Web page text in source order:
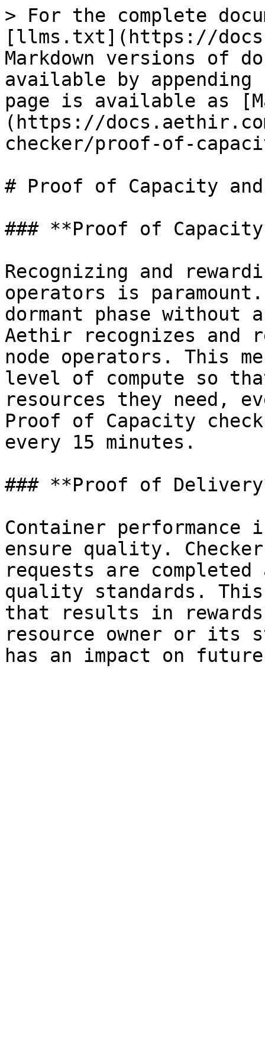
> For the complete
[llms.txt](https://
Markdown versions of
available by
page is available as
(https://
checker/proof-of-
# Proof of Capacity
### **Proof of
Recognizing and
operators is
dormant phase without
Aethir recognizes
node operators. This
level of compute so
resources they need,
Proof of Capacity
every 15 minutes.
### **Proof of
Container
ensure quality.
requests are
quality standards.
that results in
resource owner or its